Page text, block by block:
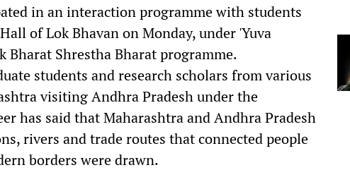
in an interaction programme with students
of Lok Bhavan on Monday, under 'Yuva
Bharat Shrestha Bharat programme.
students and research scholars from various
visiting Andhra Pradesh under the
has said that Maharashtra and Andhra Pradesh
rivers and trade routes that connected people
borders were drawn.